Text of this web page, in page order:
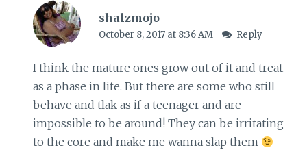
shalzmojo
October 8, 2017 at 8:36 AM Reply
I think the mature ones grow out of it and treat
as a phase in life. But there are some who still
behave and tlak as if a teenager and are
impossible to be around! They can be irritating
to the core and make me wanna slap them